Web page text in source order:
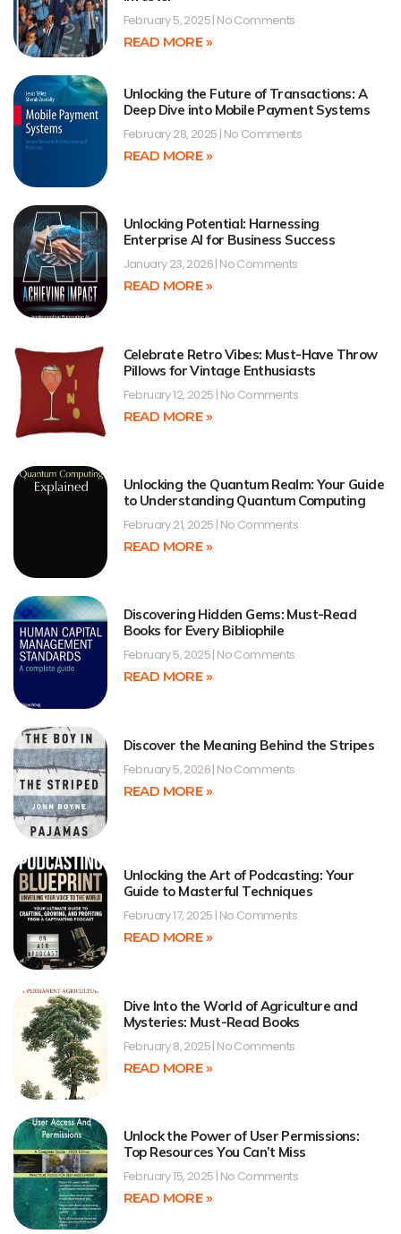
February 5, 2025 No Comments
READ MORE »
Unlocking the Future of Transactions: A
Deep Dive into Mobile Payment Systems
February 28, 2025 No Comments
READ MORE »
Unlocking Potential: Harnessing
Enterprise AI for Business Success
January 23, 2026 No Comments
READ MORE »
Celebrate Retro Vibes: Must-Have Throw
Pillows for Vintage Enthusiasts
February 12, 2025 No Comments
READ MORE »
Unlocking the Quantum Realm: Your Guide
to Understanding Quantum Computing
February 21, 2025 No Comments
READ MORE »
Discovering Hidden Gems: Must-Read
Books for Every Bibliophile
February 5, 2025 No Comments
READ MORE »
Discover the Meaning Behind the Stripes
February 5, 2026 No Comments
READ MORE »
Unlocking the Art of Podcasting: Your
Guide to Masterful Techniques
February 17, 2025 No Comments
READ MORE »
Dive Into the World of Agriculture and
Mysteries: Must-Read Books
February 8, 2025 No Comments
READ MORE »
Unlock the Power of User Permissions:
Top Resources You Can’t Miss
February 15, 2025 No Comments
READ MORE »